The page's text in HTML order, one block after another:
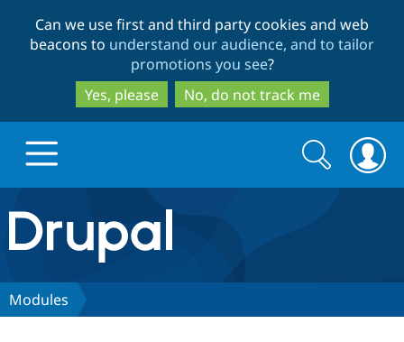
to
main
content
to
search
Can we use first and third party cookies and web
beacons to understand our audience, and to tailor
promotions you see?
Yes, please
No, do not track me
Drupal.org home
Discover Drupal
Search
form
Search
Modules